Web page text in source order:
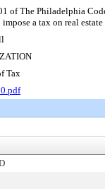
of The Philadelphia
a tax on real
Tax